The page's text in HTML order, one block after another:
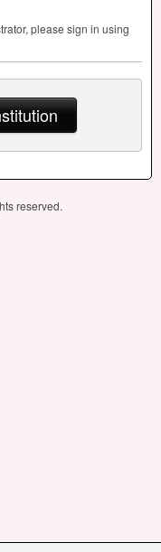
please sign in using
reserved.